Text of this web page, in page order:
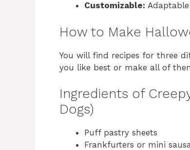
Customizable:
How to Make
You will find recipes for three
you like best or make all of
Ingredients of
Dogs)
Puff pastry sheets
Frankfurters or mini